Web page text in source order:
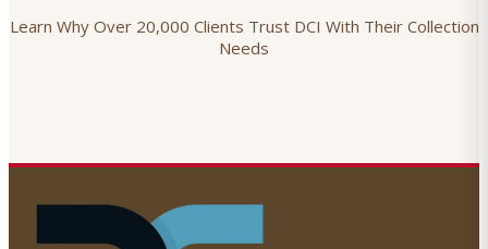
Learn Why Over 20,000 Clients Trust DCI With Their Collection
Needs